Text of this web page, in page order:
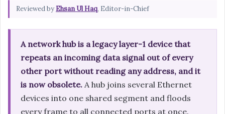
Reviewed byEhsan Ul Haq, Editor-in-Chief
A network hub is a legacy layer-1 device that
repeats an incoming data signal out of every
other port without reading any address, and it
is now obsolete. A hub joins several Ethernet
devices into one shared segment and floods
every frame to all connected ports at once.